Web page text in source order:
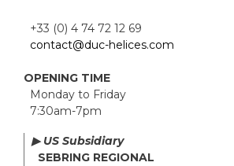
+33 (0) 4 74 72 12 69
contact@duc-helices.com
OPENING TIME
Monday to Friday
7:30am-7pm
▶ US Subsidiary
SEBRING REGIONAL